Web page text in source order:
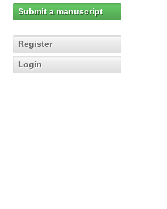
Submit a manuscript
Register
Login